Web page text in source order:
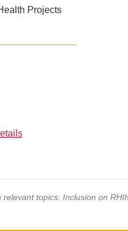
Projects
topics. Inclusion on